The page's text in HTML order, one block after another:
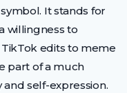
It stands for
willingness to
edits to meme
part of a much
self-expression.